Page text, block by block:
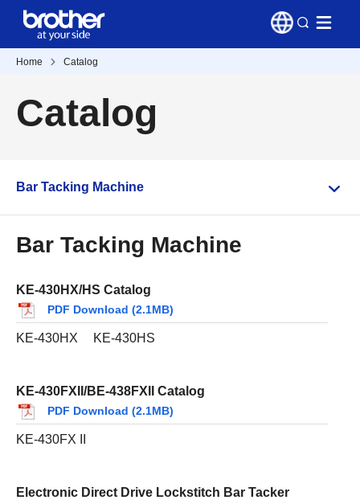
Home Catalog
Catalog
Bar Tacking Machine
Bar Tacking Machine
KE-430HX/HS Catalog
PDF Download (2.1MB)
KE-430HX KE-430HS
KE-430FXII/BE-438FXII Catalog
PDF Download (2.1MB)
KE-430FX II
Electronic Direct Drive Lockstitch Bar Tacker